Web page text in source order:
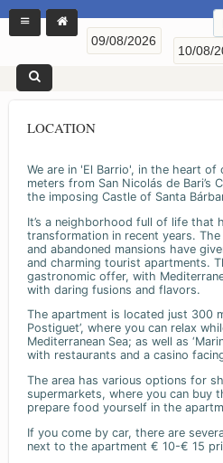
LOCATION
We are in 'El Barrio', in the heart
meters from San Nicolás de
the imposing Castle of Santa
It’s a neighborhood full of life that
transformation in recent years.
and abandoned mansions have
and charming tourist apartments.
gastronomic offer, with
with daring fusions and flavors.
The apartment is located just 300
Postiguet’, where you can relax
Mediterranean Sea; as well as
with restaurants and a casino
The area has various options for
supermarkets, where you can buy
prepare food yourself in the
If you come by car, there are
next to the apartment € 10-€ 15